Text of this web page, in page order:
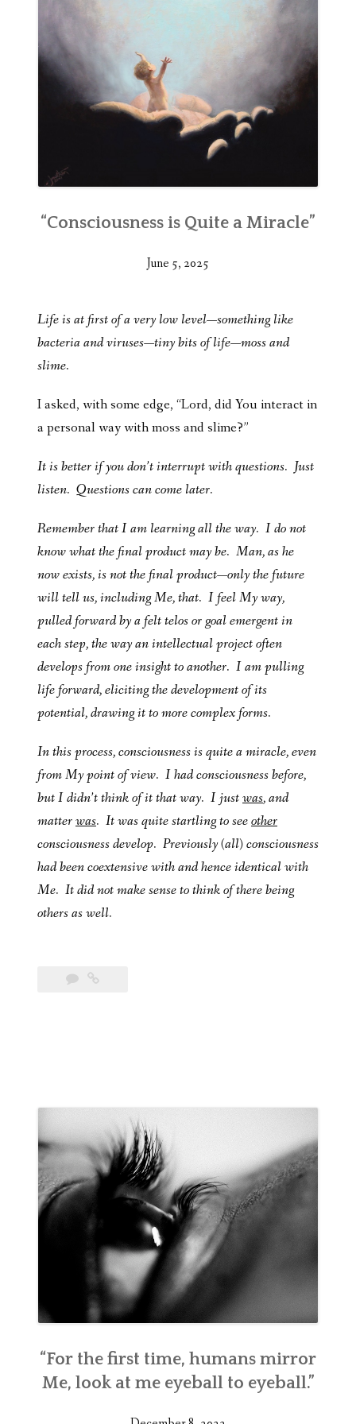
“Consciousness is Quite a Miracle”
June 5, 2025
Life is at first of a very low level—something like
bacteria and viruses—tiny bits of life—moss and
slime.
I asked, with some edge, “Lord, did You interact in
a personal way with moss and slime?”
It is better if you don’t interrupt with questions. Just
listen. Questions can come later.
Remember that I am learning all the way. I do not
know what the final product may be. Man, as he
now exists, is not the final product—only the future
will tell us, including Me, that. I feel My way,
pulled forward by a felt telos or goal emergent in
each step, the way an intellectual project often
develops from one insight to another. I am pulling
life forward, eliciting the development of its
potential, drawing it to more complex forms.
In this process, consciousness is quite a miracle, even
from My point of view. I had consciousness before,
but I didn’t think of it that way. I justwas, and
matterwas. It was quite startling to seeother
consciousness develop. Previously (all) consciousness
had been coextensive with and hence identical with
Me. It did not make sense to think of there being
others as well.
“For the first time, humans mirror
Me, look at me eyeball to eyeball.”